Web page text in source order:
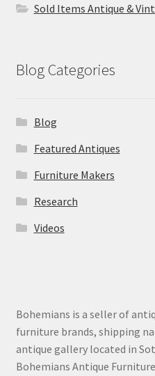
Sold Items Antique &
Blog Categories
Blog
Featured Antiques
Furniture Makers
Research
Videos
Bohemians is a seller of
furniture brands, shipping
antique gallery located in
Bohemians Antique